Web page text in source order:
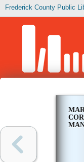
Frederick County Public